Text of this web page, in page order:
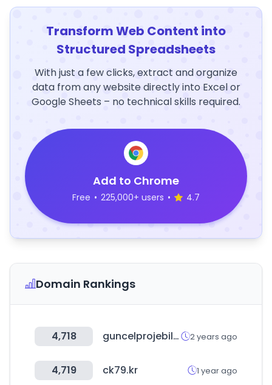
Transform Web Content into
Structured Spreadsheets
With just a few clicks, extract and organize
data from any website directly into Excel or
Google Sheets – no technical skills required.
Add to Chrome
Free • 225,000+ users • 4.7
Domain Rankings
4,718 guncelprojebilgileri.com 2 years ago
4,719 ck79.kr 1 year ago